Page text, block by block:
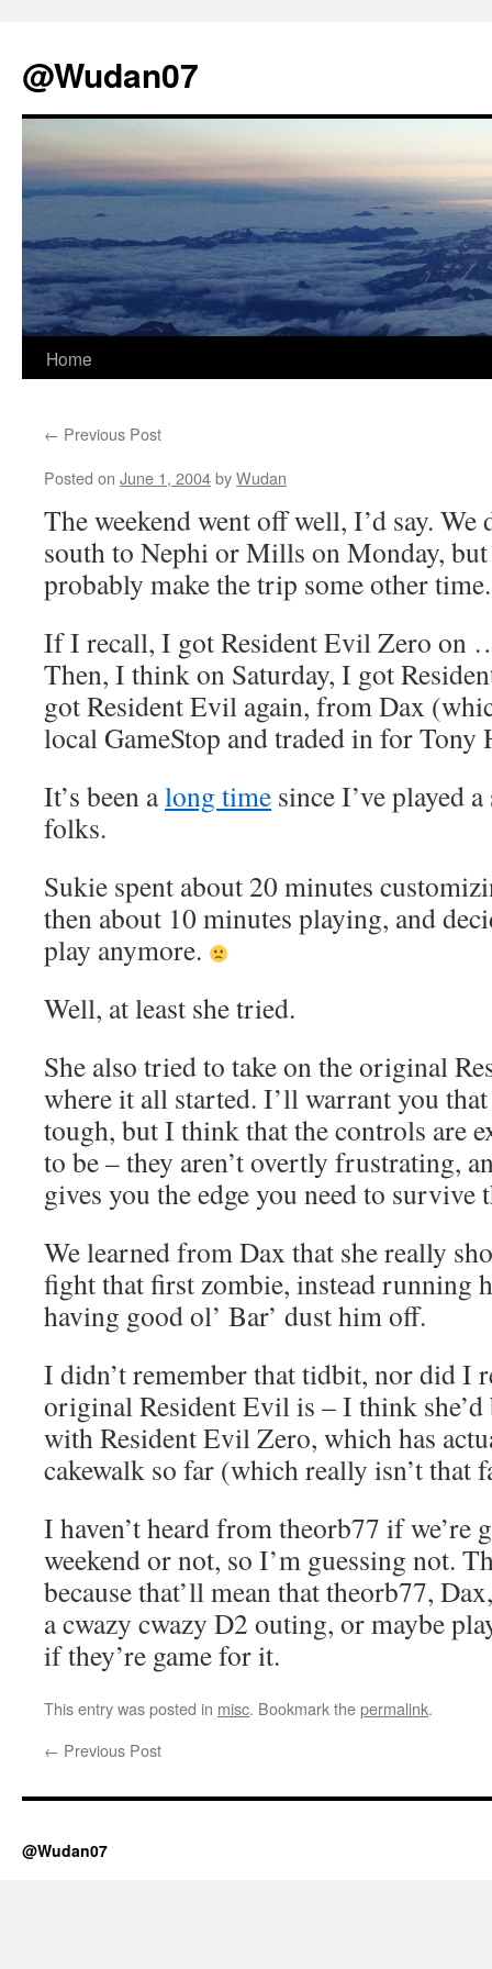
@Wudan07
Skip
content
Home
← Previous Post
Posted on June 1, 2004byWudan
The weekend went off well, I’d say. We
south to Nephi or Mills on Monday,
probably make the trip some other time.
If I recall, I got Resident Evil Zero on
Then, I think on Saturday, I got
got Resident Evil again, from Dax
local GameStop and traded in for Tony
It’s been along time since I’ve played
folks.
Sukie spent about 20 minutes
then about 10 minutes playing, and
play anymore.
Well, at least she tried.
She also tried to take on the original
where it all started. I’ll warrant you
tough, but I think that the controls are
to be – they aren’t overtly frustrating,
gives you the edge you need to survive
We learned from Dax that she really
fight that first zombie, instead running
having good ol’ Bar’ dust him off.
I didn’t remember that tidbit, nor did I
original Resident Evil is – I think
with Resident Evil Zero, which has
cakewalk so far (which really isn’t that
I haven’t heard from theorb77 if we’re
weekend or not, so I’m guessing not.
because that’ll mean that theorb77,
a cwazy cwazy D2 outing, or maybe
if they’re game for it.
This entry was posted in misc. Bookmark thepermalink.
← Previous Post
@Wudan07